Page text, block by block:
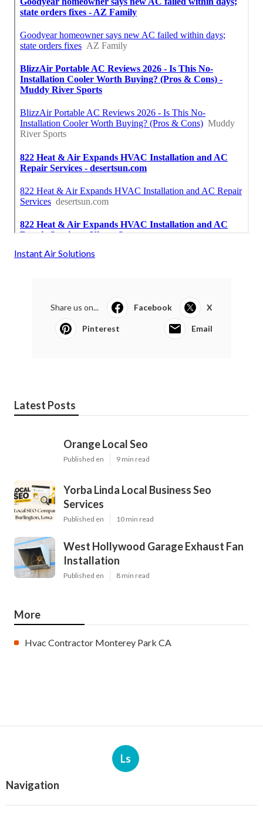
Instant Air Solutions
Share us on... Facebook X
Pinterest Email
Latest Posts
Orange Local Seo
Published en 9 min read
Yorba Linda Local Business Seo
Services
Published en 10 min read
West Hollywood Garage Exhaust Fan
Installation
Published en 8 min read
More
Hvac Contractor Monterey Park CA
Ls
Navigation